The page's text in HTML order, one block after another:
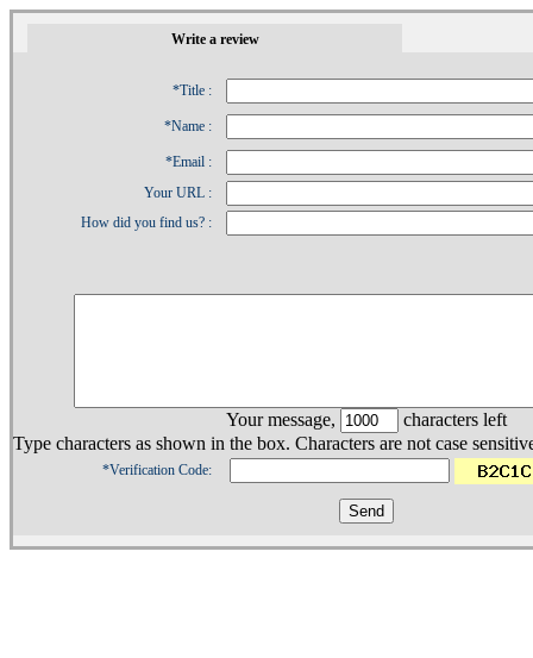
Write a review
*Title :
*Name :
*Email :
Your URL :
How did you find us? :
Your message,
characters left
Type characters as shown in the box. Characters are not case
*Verification Code: